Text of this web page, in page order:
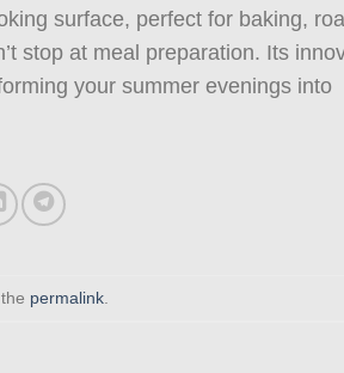
surface, perfect for baking,
stop at meal preparation. Its
your summer evenings into
permalink